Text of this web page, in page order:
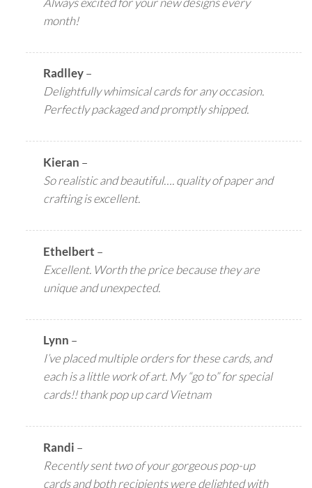
month!
Radlley–
Delightfully whimsical cards for any occasion.
Perfectly packaged and promptly shipped.
Kieran –
So realistic and beautiful…. quality of paper and
crafting is excellent.
Ethelbert –
Excellent. Worth the price because they are
unique and unexpected.
Lynn –
I’ve placed multiple orders for these cards, and
each is a little work of art. My “go to” for special
cards!! thank pop up card Vietnam
Randi –
Recently sent two of your gorgeous pop-up
cards and both recipients were delighted with